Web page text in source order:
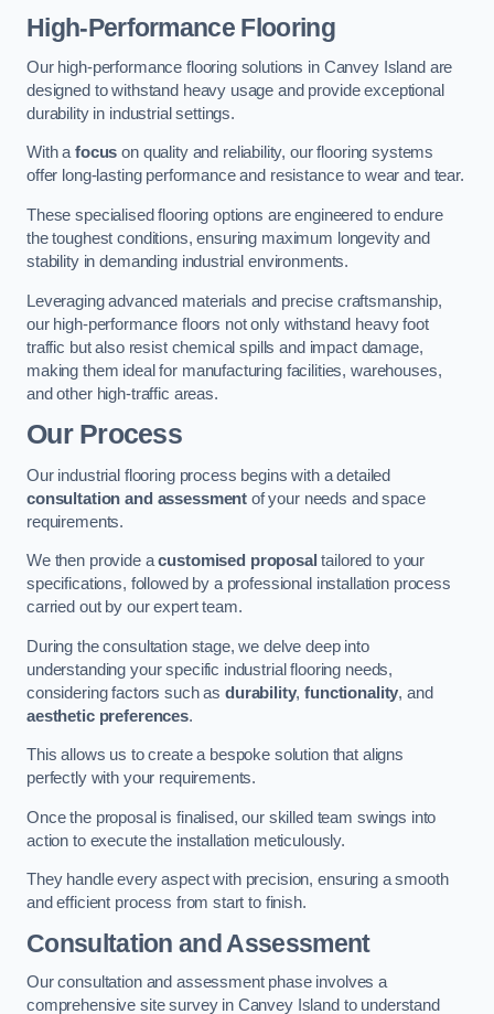
High-Performance Flooring
Our high-performance flooring solutions in Canvey Island are
designed to withstand heavy usage and provide exceptional
durability in industrial settings.
With afocus on quality and reliability, our flooring systems
offer long-lasting performance and resistance to wear and tear.
These specialised flooring options are engineered to endure
the toughest conditions, ensuring maximum longevity and
stability in demanding industrial environments.
Leveraging advanced materials and precise craftsmanship,
our high-performance floors not only withstand heavy foot
traffic but also resist chemical spills and impact damage,
making them ideal for manufacturing facilities, warehouses,
and other high-traffic areas.
Our Process
Our industrial flooring process begins with a detailed
consultation and assessment of your needs and space
requirements.
We then provide acustomised proposal tailored to your
specifications, followed by a professional installation process
carried out by our expert team.
During the consultation stage, we delve deep into
understanding your specific industrial flooring needs,
considering factors such as durability,functionality, and
aesthetic preferences.
This allows us to create a bespoke solution that aligns
perfectly with your requirements.
Once the proposal is finalised, our skilled team swings into
action to execute the installation meticulously.
They handle every aspect with precision, ensuring a smooth
and efficient process from start to finish.
Consultation and Assessment
Our consultation and assessment phase involves a
comprehensive site survey in Canvey Island to understand